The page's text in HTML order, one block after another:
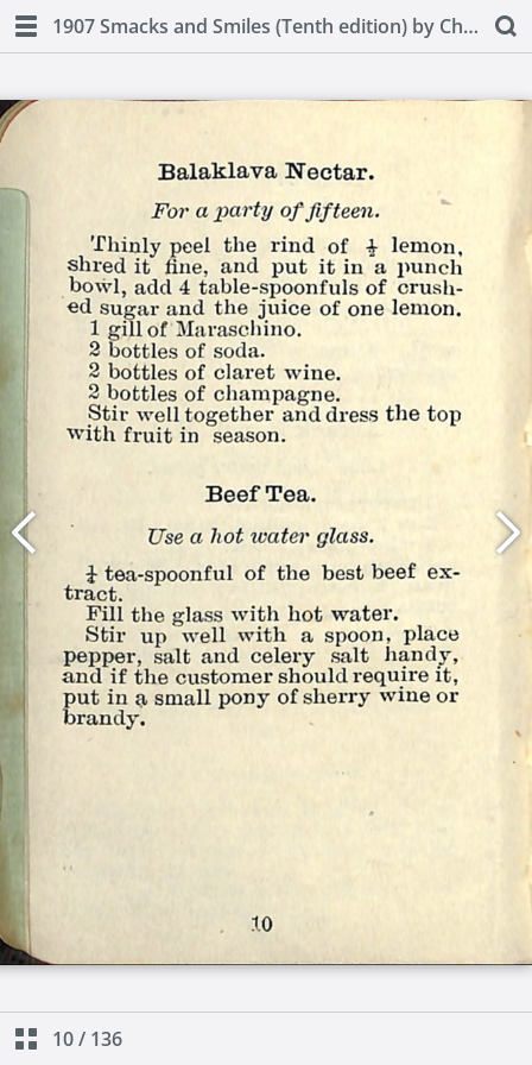
1907 Smacks and Smiles (Tenth edition) by Charles Smith
10/ 136